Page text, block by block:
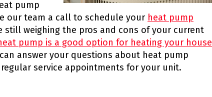
pump
our team a call to schedule your heat pump
still weighing the pros and cons of your current
pump is a good option for heating your house
answer your questions about heat pump
service appointments for your unit.